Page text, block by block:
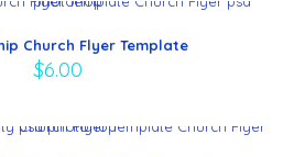
Church Flyer Template
$6.00